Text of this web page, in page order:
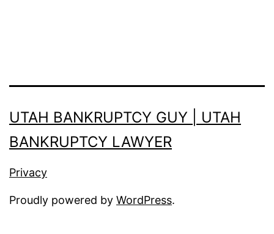
UTAH BANKRUPTCY GUY | UTAH
BANKRUPTCY LAWYER
Privacy
Proudly powered by WordPress.